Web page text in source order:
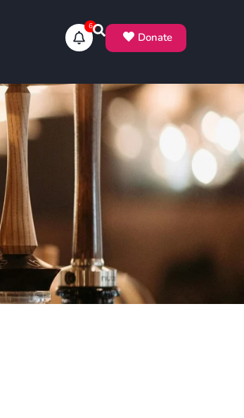
6
Donate